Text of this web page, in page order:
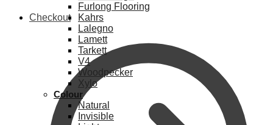
Checkout
Furlong Flooring
Kahrs
Lalegno
Lamett
Tarkett
V4
Woodpecker
Xylo
Colour
Natural
Invisible